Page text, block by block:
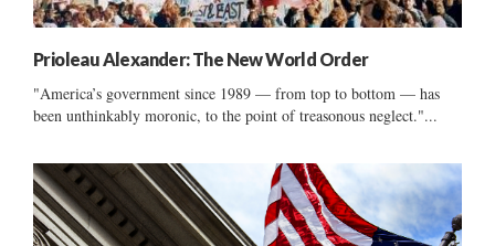
Prioleau Alexander: The New World Order
"America’s government since 1989 — from top to bottom — has
been unthinkably moronic, to the point of treasonous neglect."...